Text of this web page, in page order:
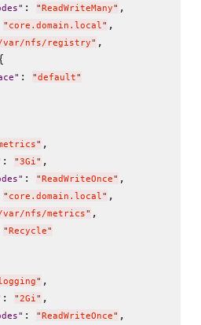
" : " ReadWriteMany" ,
" core.domain.local" ,
var/nfs/registry" ,
" : "default"
" ,
: "3Gi" ,
" : " ReadWriteOnce" ,
" core.domain.local" ,
var/nfs/metrics" ,
" Recycle"
logging" ,
: "2Gi" ,
" : " ReadWriteOnce" ,